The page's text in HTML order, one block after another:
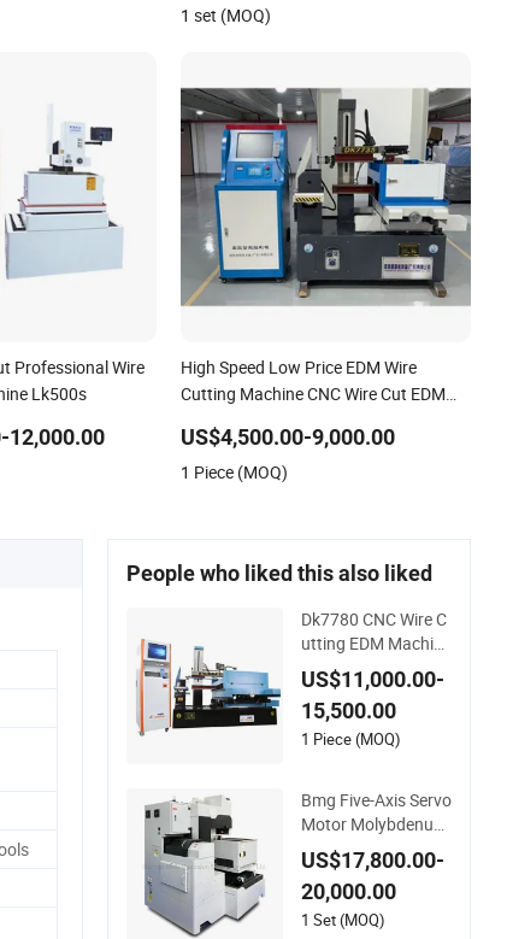
1 set (MOQ)
Professional Wire
Lk500s
12,000.00
High Speed Low Price EDM Wire
Cutting Machine CNC Wire Cut EDM
US$4,500.00-9,000.00
1 Piece (MOQ)
People who liked this also liked
Dk7780 CNC Wire C
utting EDM Machine
Best Price for High
Speed
US$11,000.00-
15,500.00
1 Piece (MOQ)
Bmg Five-Axis Servo
Motor Molybdenum
Wire CNC Wire-Cut E
DM Wire Cutting Ma
chine
US$17,800.00-
20,000.00
1 Set (MOQ)